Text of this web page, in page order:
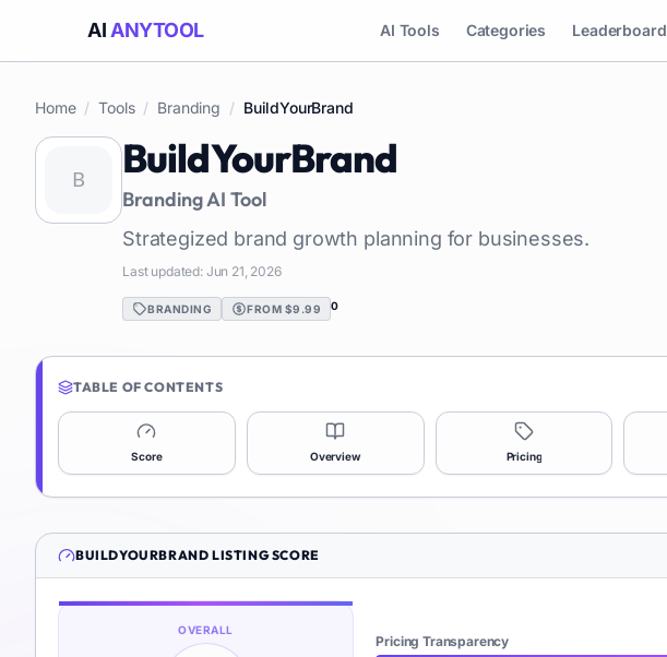
AI ANYTOOL AI Tools Categories Leaderboard
Home / Tools / Branding / BuildYourBrand
BuildYourBrand
BrandingAI Tool
Strategized brand growth planning for businesses.
Last updated: Jun 21, 2026
BRANDING FROM $9.99 0
TABLE OF CONTENTS
Score Overview Pricing
BUILDYOURBRAND LISTING SCORE
OVERALL
Pricing Transparency